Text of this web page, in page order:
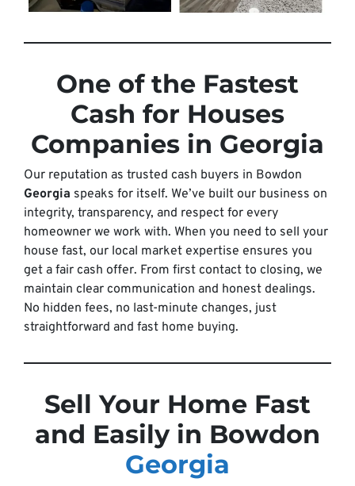
One of the Fastest
Cash for Houses
Companies in Georgia
Our reputation as trusted cash buyers in Bowdon
Georgia speaks for itself. We’ve built our business on
integrity, transparency, and respect for every
homeowner we work with. When you need to sell your
house fast, our local market expertise ensures you
get a fair cash offer. From first contact to closing, we
maintain clear communication and honest dealings.
No hidden fees, no last-minute changes, just
straightforward and fast home buying.
Sell Your Home Fast
and Easily in Bowdon
Georgia